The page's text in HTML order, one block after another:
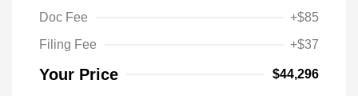
Doc Fee
+$85
Filing Fee
+$37
Your Price $44,296